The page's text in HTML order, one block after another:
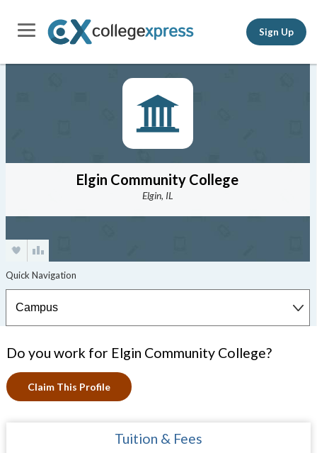
Sign Up
Elgin Community College
Elgin, IL
Do you work for Elgin Community College?
Claim This Profile
Tuition & Fees